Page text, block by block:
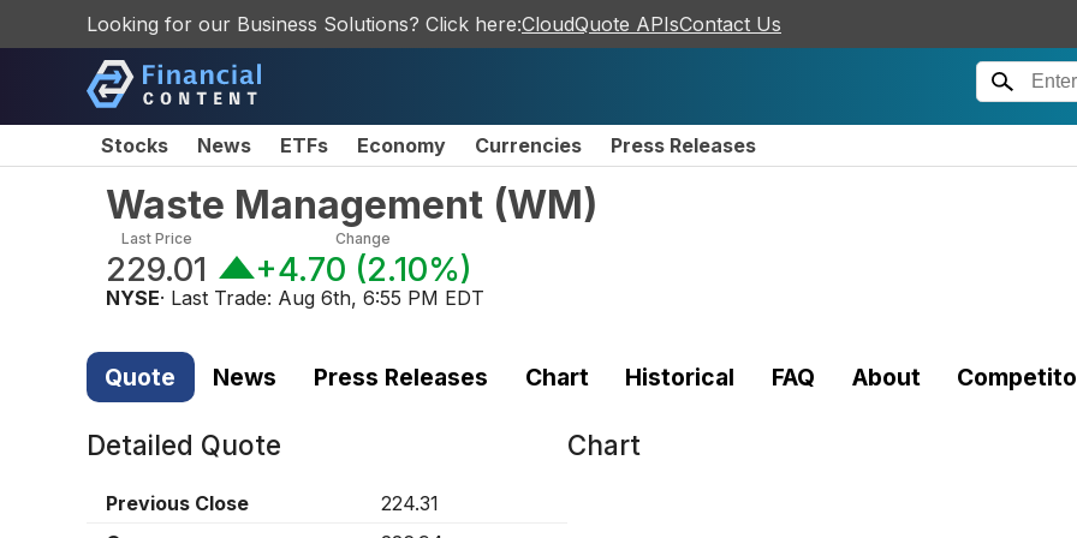
Looking for our Business Solutions? Click here:CloudQuote APIsContact Us
Stocks News ETFs Economy Currencies Press Releases
Waste Management (WM)
Last Price
229.01
Change
+4.70 (2.10%)
NYSE· Last Trade: Aug 6th, 6:55 PM EDT
Quote News Press Releases Chart Historical FAQ About
Detailed Quote
Previous Close
224.31
Chart